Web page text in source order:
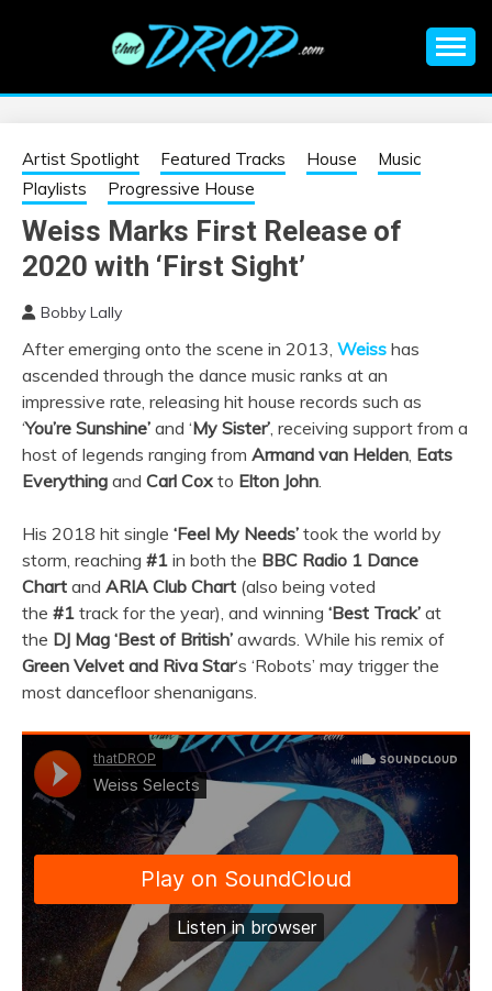
EDM |
ELECTRONIC
MUSIC | EDM
MUSIC | EDM
FESTIVALS | EDM
EVENTS
information on EDM Festivals, EDM Events, EDM News,
Artist Spotlight Featured Tracks House
Music
Playlists
Progressive House
Weiss Marks First Release of
2020 with ‘First Sight’
Bobby Lally
After emerging onto the scene in 2013, Weiss has
ascended through the dance music ranks at an
impressive rate, releasing hit house records such as
‘You’re Sunshine’ and ‘My Sister’, receiving support from a
host of legends ranging from Armand van Helden, Eats
Everything and Carl Cox to Elton John.
His 2018 hit single ‘Feel My Needs’ took the world by
storm, reaching #1 in both the BBC Radio 1 Dance
Chart and ARIA Club Chart (also being voted
the #1 track for the year), and winning ‘Best Track’ at
the DJ Mag ‘Best of British’ awards. While his remix of
Green Velvet and Riva Star‘s ‘Robots’ may trigger the
most dancefloor shenanigans.